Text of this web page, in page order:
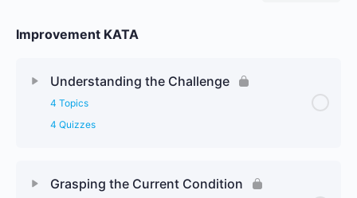
Improvement KATA
Understanding the Challenge
4 Topics
4 Quizzes
Grasping the Current Condition